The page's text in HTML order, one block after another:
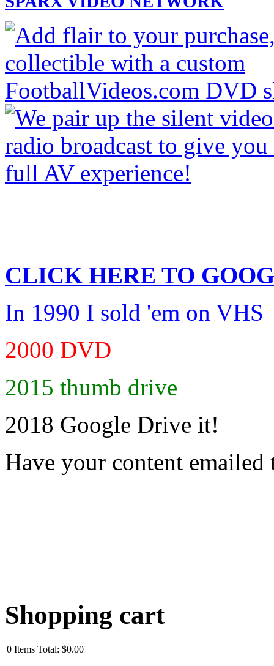
CLICK HERE TO
In 1990 I sold 'em on VHS
2000 DVD
2015 thumb drive
2018 Google Drive it!
Have your content emailed
Shopping cart
0 Items Total: $0.00